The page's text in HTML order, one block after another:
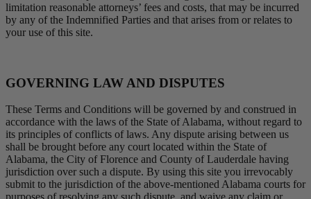
limitation reasonable attorneys’ fees and costs, that may be incurred
by any of the Indemnified Parties and that arises from or relates to
your use of this site.
GOVERNING LAW AND DISPUTES
These Terms and Conditions will be governed by and construed in
accordance with the laws of the State of Alabama, without regard to
its principles of conflicts of laws. Any dispute arising between us
shall be brought before any court located within the State of
Alabama, the City of Florence and County of Lauderdale having
jurisdiction over such a dispute. By using this site you irrevocably
submit to the jurisdiction of the above-mentioned Alabama courts for